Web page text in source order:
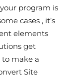
program is
cases , it’s
elements
get
to make a
Site